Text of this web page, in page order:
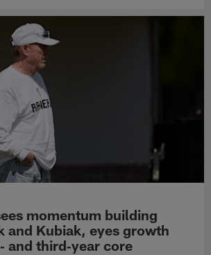
momentum building
and Kubiak, eyes growth
and third‑year core